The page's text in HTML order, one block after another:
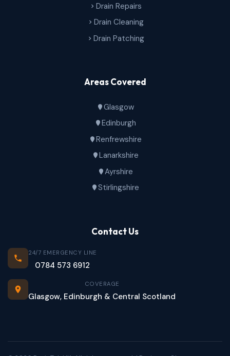
Drain Repairs
Drain Cleaning
Drain Patching
Areas Covered
Glasgow
Edinburgh
Renfrewshire
Lanarkshire
Ayrshire
Stirlingshire
Contact Us
24/7 EMERGENCY LINE
0784 573 6912
COVERAGE
Glasgow, Edinburgh & Central Scotland